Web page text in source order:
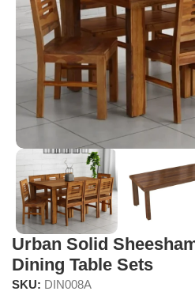
Urban Solid
Dining Table Sets
SKU: DIN008A